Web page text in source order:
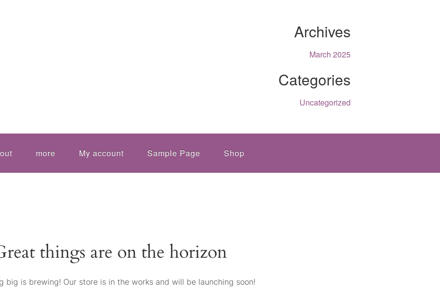
Archives
March 2025
Categories
Uncategorized
more My account Sample Page Shop
things are on the horizon
big is brewing! Our store is in the works and will be launching soon!